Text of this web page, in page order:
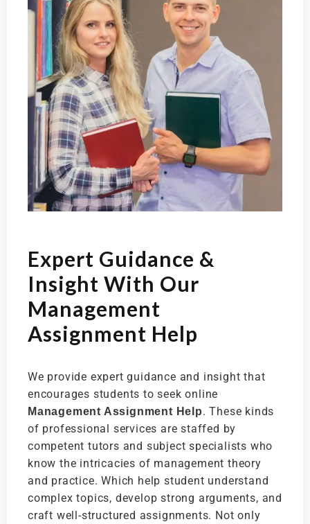
Expert Guidance &
Insight With Our
Management
Assignment Help
We provide expert guidance and insight that
encourages students to seek online
Management Assignment Help. These kinds
of professional services are staffed by
competent tutors and subject specialists who
know the intricacies of management theory
and practice. Which help student understand
complex topics, develop strong arguments, and
craft well-structured assignments. Not only